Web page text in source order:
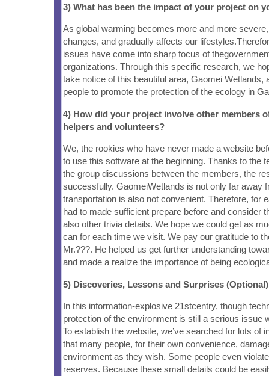
3) What has been the impact of your project on
As global warming becomes more and more
changes, and gradually affects our
issues have come into sharp focus of
organizations. Through this specific research, we
take notice of this beautiful area, Gaomei Wetlands,
people to promote the protection of the ecology in
4) How did your project involve other members
helpers and volunteers?
We, the rookies who have never made a website
to use this software at the beginning. Thanks to the
the group discussions between the members, the
successfully. GaomeiWetlands is not only far away
transportation is also not convenient. Therefore, for
had to made sufficient prepare before and consider
also other trivia details. We hope we could get as
can for each time we visit. We pay our gratitude to
Mr.???. He helped us get further understanding
and made a realize the importance of being
5) Discoveries, Lessons and Surprises (Optional)
In this information-explosive 21stcentry, though
protection of the environment is still a serious issue
To establish the website, we’ve searched for lots of
that many people, for their own convenience,
environment as they wish. Some people even
reserves. Because these small details could be